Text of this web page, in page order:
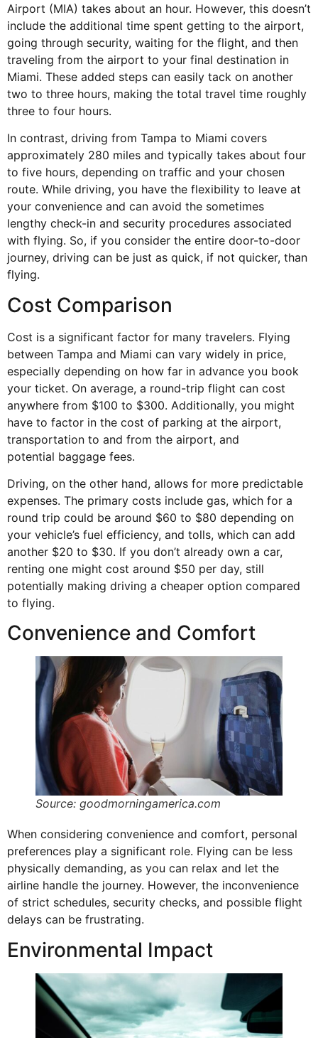
Airport (MIA) takes about an hour. However, this doesn’t
include the additional time spent getting to the airport,
going through security, waiting for the flight, and then
traveling from the airport to your final destination in
Miami. These added steps can easily tack on another
two to three hours, making the total travel time roughly
three to four hours.
In contrast, driving from Tampa to Miami covers
approximately 280 miles and typically takes about four
to five hours, depending on traffic and your chosen
route. While driving, you have the flexibility to leave at
your convenience and can avoid the sometimes
lengthy check-in and security procedures associated
with flying. So, if you consider the entire door-to-door
journey, driving can be just as quick, if not quicker, than
flying.
Cost Comparison
Cost is a significant factor for many travelers. Flying
between Tampa and Miami can vary widely in price,
especially depending on how far in advance you book
your ticket. On average, a round-trip flight can cost
anywhere from $100 to $300. Additionally, you might
have to factor in the cost of parking at the airport,
transportation to and from the airport, and
potential baggage fees.
Driving, on the other hand, allows for more predictable
expenses. The primary costs include gas, which for a
round trip could be around $60 to $80 depending on
your vehicle’s fuel efficiency, and tolls, which can add
another $20 to $30. If you don’t already own a car,
renting one might cost around $50 per day, still
potentially making driving a cheaper option compared
to flying.
Convenience and Comfort
Source: goodmorningamerica.com
When considering convenience and comfort, personal
preferences play a significant role. Flying can be less
physically demanding, as you can relax and let the
airline handle the journey. However, the inconvenience
of strict schedules, security checks, and possible flight
delays can be frustrating.
Environmental Impact